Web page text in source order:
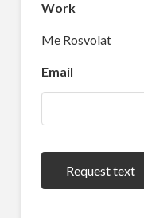
Work
Me Rosvolat
Email
Request text